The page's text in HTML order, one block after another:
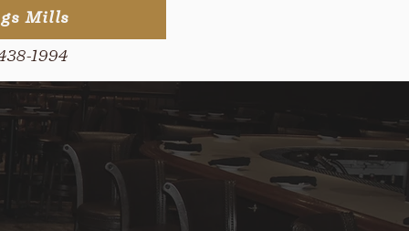
Mills
1994